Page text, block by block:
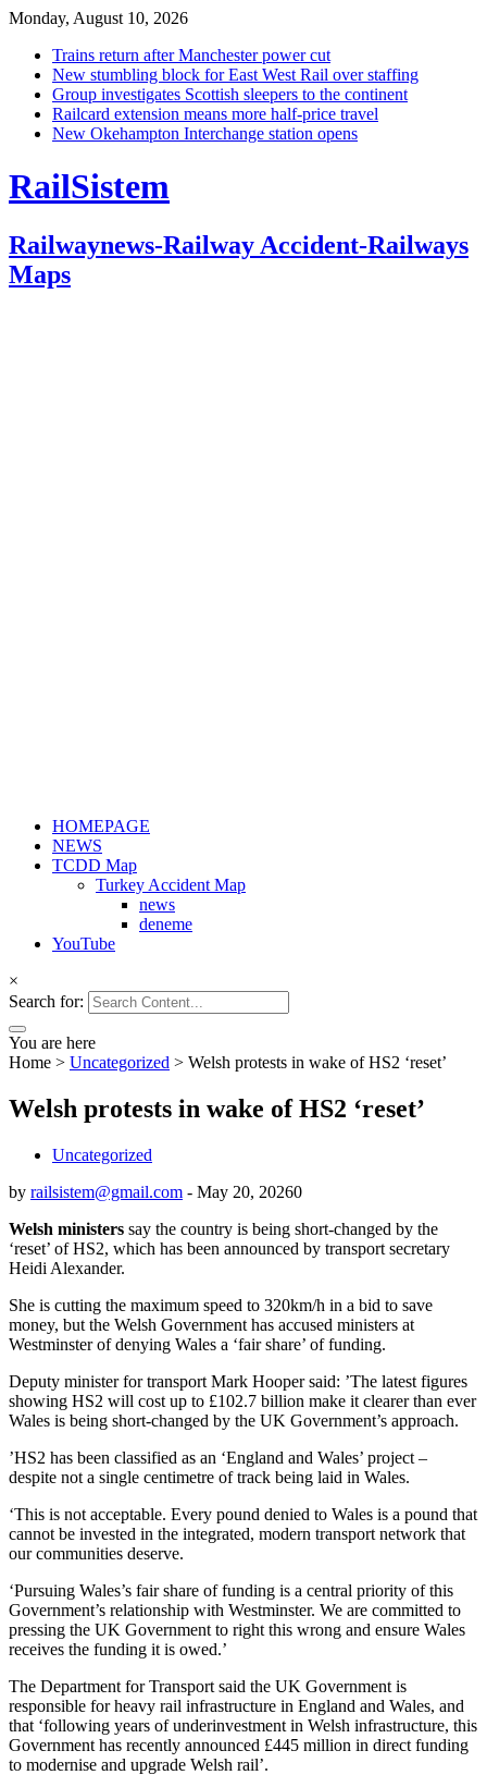
Monday, August 10, 2026
Trains return after Manchester power cut
New stumbling block for East West Rail over staffing
Group investigates Scottish sleepers to the continent
Railcard extension means more half-price travel
New Okehampton Interchange station opens
RailSistem
Railwaynews-Railway Accident-Railways
Maps
HOMEPAGE
NEWS
TCDD Map
Turkey Accident Map
news
deneme
YouTube
×
Search for:
You are here
Home > Uncategorized > Welsh protests in wake of HS2 ‘reset’
Welsh protests in wake of HS2 ‘reset’
Uncategorized
by railsistem@gmail.com - May 20, 20260
Welsh ministers say the country is being short-changed by the
‘reset’ of HS2, which has been announced by transport secretary
Heidi Alexander.
She is cutting the maximum speed to 320km/h in a bid to save
money, but the Welsh Government has accused ministers at
Westminster of denying Wales a ‘fair share’ of funding.
Deputy minister for transport Mark Hooper said: ’The latest figures
showing HS2 will cost up to £102.7 billion make it clearer than ever
Wales is being short-changed by the UK Government’s approach.
’HS2 has been classified as an ‘England and Wales’ project –
despite not a single centimetre of track being laid in Wales.
‘This is not acceptable. Every pound denied to Wales is a pound that
cannot be invested in the integrated, modern transport network that
our communities deserve.
‘Pursuing Wales’s fair share of funding is a central priority of this
Government’s relationship with Westminster. We are committed to
pressing the UK Government to right this wrong and ensure Wales
receives the funding it is owed.’
The Department for Transport said the UK Government is
responsible for heavy rail infrastructure in England and Wales, and
that ‘following years of underinvestment in Welsh infrastructure, this
Government has recently announced £445 million in direct funding
to modernise and upgrade Welsh rail’.